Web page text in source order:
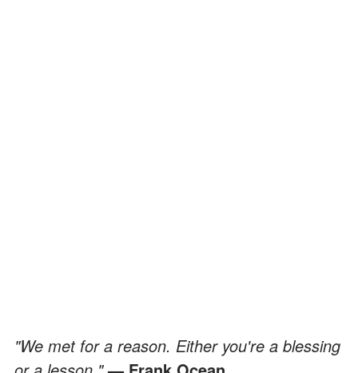
"We met for a reason. Either you're a blessing